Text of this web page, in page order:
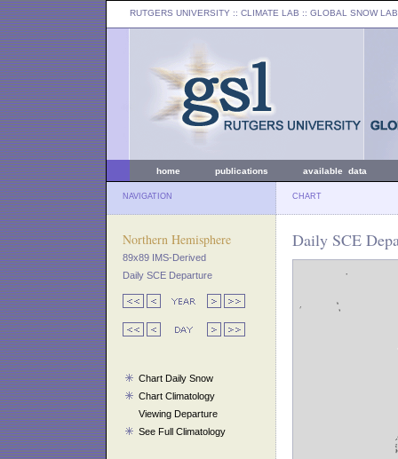
RUTGERS UNIVERSITY :: CLIMATE LAB :: GLOBAL SNOW LAB
home publications available data
NAVIGATION CHART
Northern Hemisphere
89x89 IMS-Derived
Daily SCE Departure
Chart Daily Snow
Chart Climatology
Viewing Departure
See Full Climatology
Daily SCE